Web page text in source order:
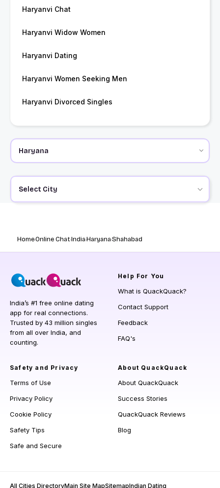
Haryanvi Chat
Haryanvi Widow Women
Haryanvi Dating
Haryanvi Women Seeking Men
Haryanvi Divorced Singles
Select City
HomeOnline ChatIndiaHaryanaShahabad
India’s #1 free online dating
app for real connections.
Trusted by 43 million singles
from all over India, and
counting.
Help For You
What is QuackQuack?
Contact Support
Feedback
FAQ's
Safety and Privacy
Terms of Use
Privacy Policy
Cookie Policy
Safety Tips
Safe and Secure
About QuackQuack
About QuackQuack
Success Stories
QuackQuack Reviews
Blog
All Cities DirectoryMain Site MapSitemapIndian Dating